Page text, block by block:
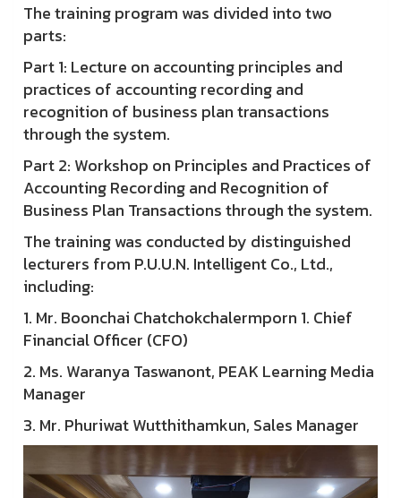
The training program was divided into two
parts:
Part 1: Lecture on accounting principles and
practices of accounting recording and
recognition of business plan transactions
through the system.
Part 2: Workshop on Principles and Practices of
Accounting Recording and Recognition of
Business Plan Transactions through the system.
The training was conducted by distinguished
lecturers from P.U.U.N. Intelligent Co., Ltd.,
including:
1. Mr. Boonchai Chatchokchalermporn 1. Chief
Financial Officer (CFO)
2. Ms. Waranya Taswanont, PEAK Learning Media
Manager
3. Mr. Phuriwat Wutthithamkun, Sales Manager